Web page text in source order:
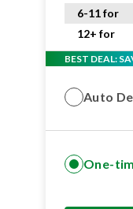
6-11 for
12+ for
BEST DEAL:
Auto
One-